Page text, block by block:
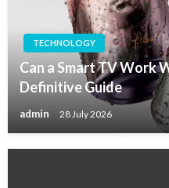
TECHNOLOGY
Can a Smart TV Work
Definitive Guide
admin 28 July 2026